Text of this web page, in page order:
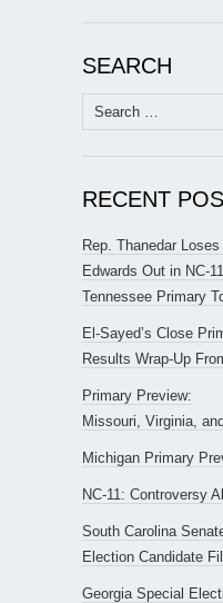
SEARCH
Search
for:
RECENT
Rep. Thanedar
Edwards Out in NC-
Tennessee Primary
El-Sayed’s Close
Results Wrap-Up
Primary Preview:
Missouri, Virginia,
Michigan Primary
NC-11: Controversy
South Carolina
Election Candidate
Georgia Special